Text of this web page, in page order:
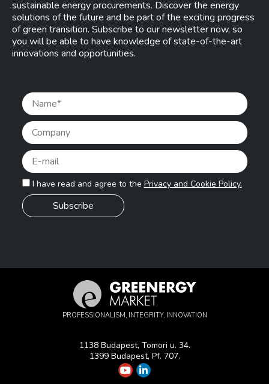
sustainable energy procurements. Discover the energy
solutions of the future and be part of the exciting progress
of green transition. Subscribe to our newsletter now, so
you will be able to have knowledge of state-of-the-art
innovations and opportunities.
I have read and agree to the Privacy and Cookie Policy.
PROFESSIONALISM, INTEGRITY, INNOVATION
1138 Budapest, Tomori u. 34.
1399 Budapest, Pf. 707.